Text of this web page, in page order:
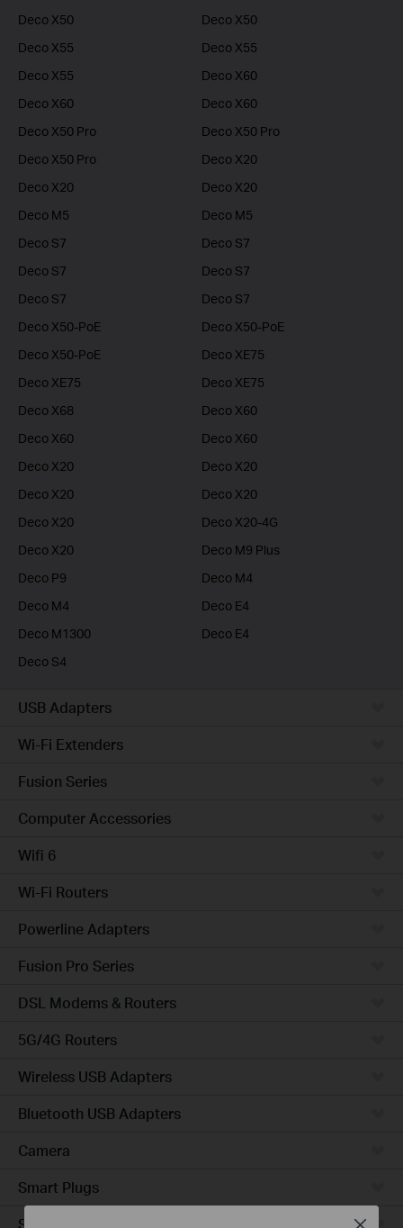
Deco X50
Deco X50
Deco X55
Deco X55
Deco X55
Deco X60
Deco X60
Deco X60
Deco X50 Pro
Deco X50 Pro
Deco X50 Pro
Deco X20
Deco X20
Deco X20
Deco M5
Deco M5
Deco S7
Deco S7
Deco S7
Deco S7
Deco S7
Deco S7
Deco X50-PoE
Deco X50-PoE
Deco X50-PoE
Deco XE75
Deco XE75
Deco XE75
Deco X68
Deco X60
Deco X60
Deco X60
Deco X20
Deco X20
Deco X20
Deco X20
Deco X20
Deco X20-4G
Deco X20
Deco M9 Plus
Deco P9
Deco M4
Deco M4
Deco E4
Deco M1300
Deco E4
Deco S4
USB Adapters
Wi-Fi Extenders
Fusion Series
Computer Accessories
Wifi 6
Wi-Fi Routers
Powerline Adapters
Fusion Pro Series
DSL Modems & Routers
5G/4G Routers
Wireless USB Adapters
Bluetooth USB Adapters
Camera
Smart Plugs
Smart Bulbs
Close